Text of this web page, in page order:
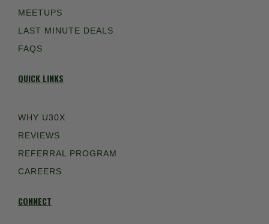
MEETUPS
LAST MINUTE DEALS
FAQS
QUICK LINKS
WHY U30X
REVIEWS
REFERRAL PROGRAM
CAREERS
CONNECT